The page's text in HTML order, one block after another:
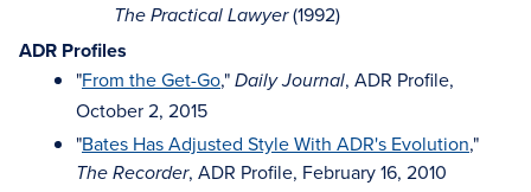
The Practical Lawyer(1992)
ADR Profiles
"From the Get-Go," Daily Journal, ADR Profile,
October 2, 2015
"Bates Has Adjusted Style With ADR's Evolution,"
The Recorder, ADR Profile, February 16, 2010